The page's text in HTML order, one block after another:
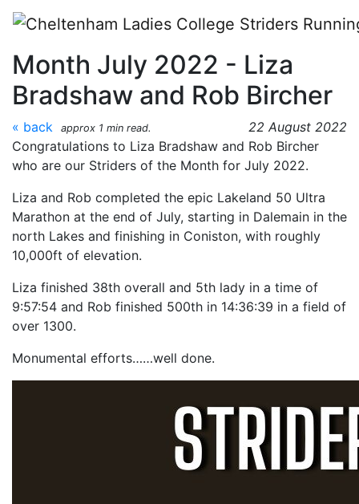
Skip to main content
CLC Striders: Strider of the
Month July 2022 - Liza
Bradshaw and Rob Bircher
« back 22 August 2022
approx 1 min read.
Congratulations to Liza Bradshaw and Rob Bircher
who are our Striders of the Month for July 2022.
Liza and Rob completed the epic Lakeland 50 Ultra
Marathon at the end of July, starting in Dalemain in the
north Lakes and finishing in Coniston, with roughly
10,000ft of elevation.
Liza finished 38th overall and 5th lady in a time of
9:57:54 and Rob finished 500th in 14:36:39 in a field of
over 1300.
Monumental efforts……well done.